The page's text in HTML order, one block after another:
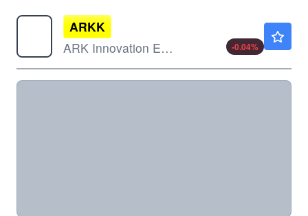
ARKK
ARK Innovation ETF
-0.04%